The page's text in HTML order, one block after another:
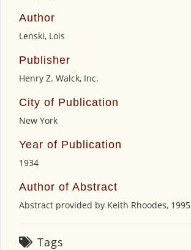
Author
Lenski, Lois
Publisher
Henry Z. Walck, Inc.
City of Publication
New York
Year of Publication
1934
Author of Abstract
Abstract provided by Keith Rhoodes, 1995
Tags